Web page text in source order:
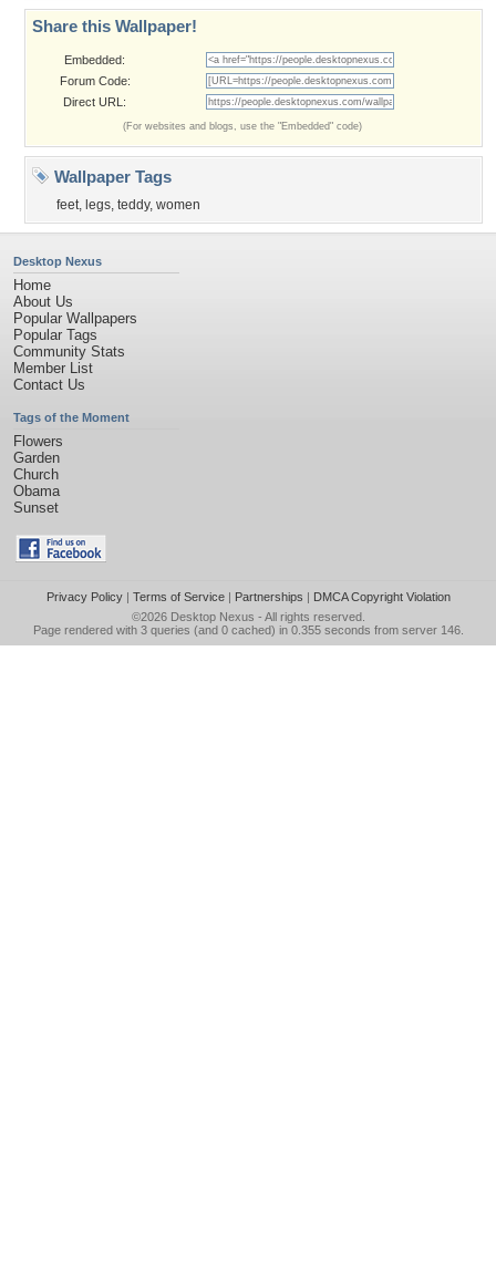
Share this Wallpaper!
Embedded:
Forum Code:
Direct URL:
(For websites and blogs, use the "Embedded" code)
Wallpaper Tags
feet, legs, teddy, women
Desktop Nexus
Home
About Us
Popular Wallpapers
Popular Tags
Community Stats
Member List
Contact Us
Tags of the Moment
Flowers
Garden
Church
Obama
Sunset
Privacy Policy| Terms of Service| Partnerships | DMCA Copyright Violation
©2026 Desktop Nexus - All rights reserved.
Page rendered with 3 queries (and 0 cached) in 0.355 seconds from server 146.